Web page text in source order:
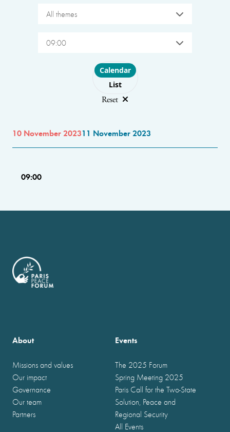
All themes
09:00
Choose layout
Calendar
List
Reset
10 November 202311 November 2023
09:00
About
Missions and values
Our impact
Governance
Our team
Partners
Events
The 2025 Forum
Spring Meeting 2025
Paris Call for the Two-State
Solution, Peace and
Regional Security
All Events